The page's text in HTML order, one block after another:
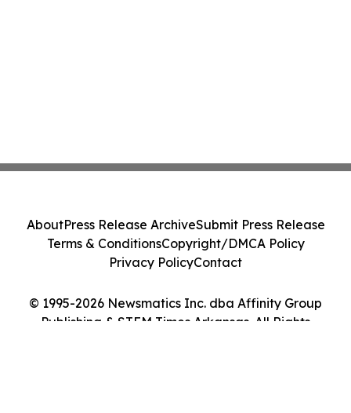
© 1995-2026 Newsmatics Inc. dba Affinity Group
Publishing & STEM Times Arkansas. All Rights
AboutPress Release ArchiveSubmit Press Release
Terms & ConditionsCopyright/DMCA Policy
Privacy PolicyContact